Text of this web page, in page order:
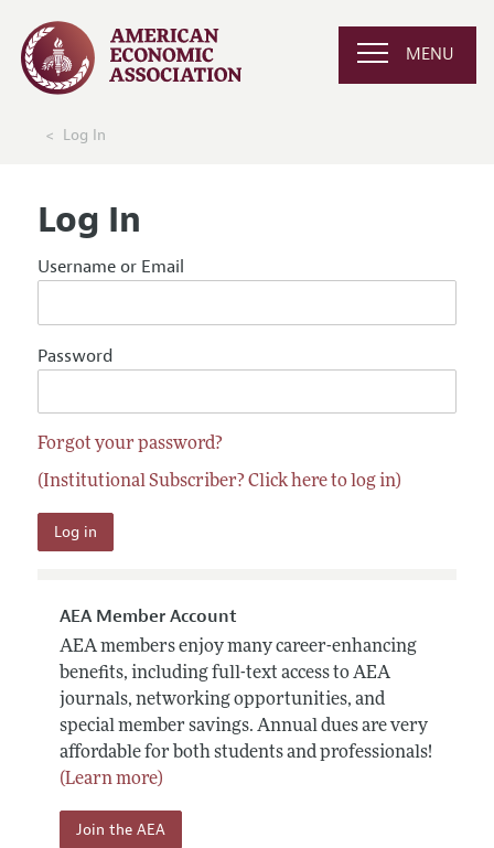
MENU
Log In
Log In
Username or Email
Password
Forgot your password?
(Institutional Subscriber? Click here to log in)
AEA Member Account
AEA members enjoy many career-enhancing
benefits, including full-text access to AEA
journals, networking opportunities, and
special member savings. Annual dues are very
affordable for both students and professionals!
(Learn more)
Join the AEA